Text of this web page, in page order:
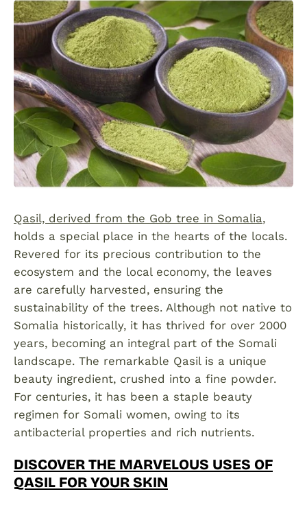
Qasil, derived from the Gob tree in Somalia,
holds a special place in the hearts of the locals.
Revered for its precious contribution to the
ecosystem and the local economy, the leaves
are carefully harvested, ensuring the
sustainability of the trees. Although not native to
Somalia historically, it has thrived for over 2000
years, becoming an integral part of the Somali
landscape. The remarkable Qasil is a unique
beauty ingredient, crushed into a fine powder.
For centuries, it has been a staple beauty
regimen for Somali women, owing to its
antibacterial properties and rich nutrients.
DISCOVER THE MARVELOUS USES OF
QASIL FOR YOUR SKIN